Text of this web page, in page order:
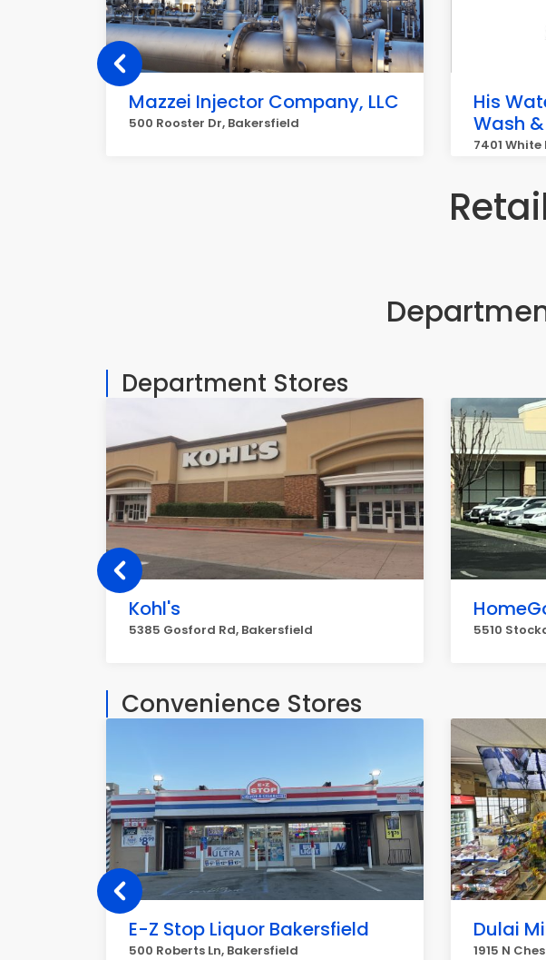
Mazzei Injector Company, LLC
500 Rooster Dr, Bakersfield
His
Wash
7401
Department Stores
Kohl's
5385 Gosford Rd, Bakersfield 5510
Convenience Stores
E-Z Stop Liquor Bakersfield
500 Roberts Ln, Bakersfield
Dulai
1915 N